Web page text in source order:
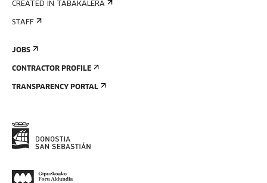
CREATED IN TABAKALERA
STAFF
JOBS
CONTRACTOR PROFILE
TRANSPARENCY PORTAL